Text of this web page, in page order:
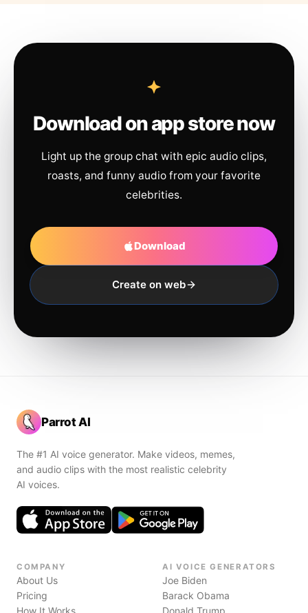
Download on app store now
Light up the group chat with epic audio clips,
roasts, and funny audio from your favorite
celebrities.
Download
Create on web
Parrot AI
The #1 AI voice generator. Make videos, memes,
and audio clips with the most realistic celebrity
AI voices.
COMPANY
About Us
Pricing
How It Works
AI VOICE GENERATORS
Joe Biden
Barack Obama
Donald Trump